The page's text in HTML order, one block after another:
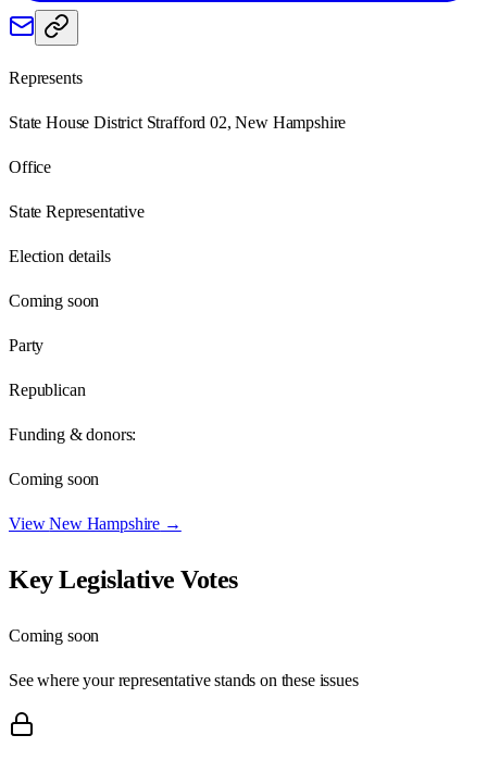
Represents
State House District Strafford 02, New Hampshire
Office
State Representative
Election details
Coming soon
Party
Republican
Funding & donors:
Coming soon
ViewNew Hampshire →
Key Legislative Votes
Coming soon
See where your representative stands on these issues